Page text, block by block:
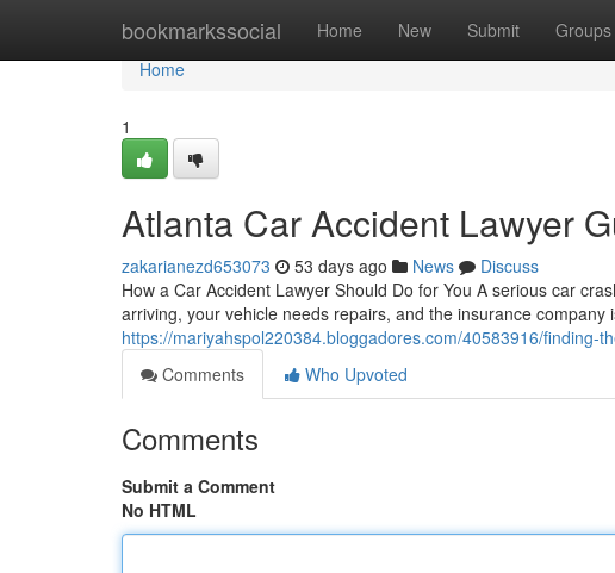
bookmarkssocial Home New Submit Groups
Home
Home
1
Atlanta Car Accident Lawyer
zakarianezd653073 53 days ago News
Discuss
How a Car Accident Lawyer Should Do for You A serious car
arriving, your vehicle needs repairs, and the insurance company
https://mariyahspol220384.bloggadores.com/40583916/finding-
Comments
Who Upvoted
Comments
Submit a Comment
No HTML